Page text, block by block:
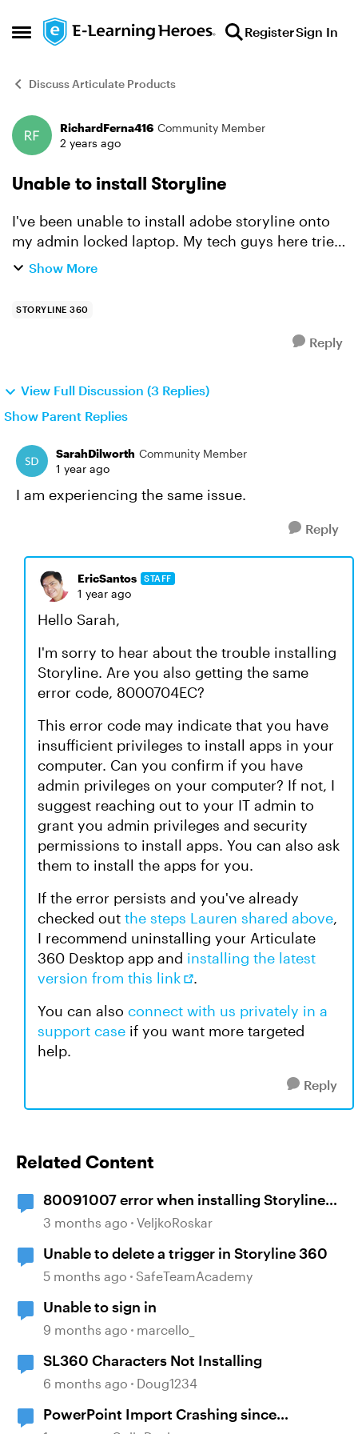
Open Side Menu
Skip to content RegisterSign In
Discuss Articulate Products
Forum Discussion
RichardFerna416 Community Member
2 years ago
Unable to install Storyline
I've been unable to install adobe storyline onto
my admin locked laptop. My tech guys here tried
and said: I have checked and you have the
Show More
STORYLINE 360
Reply
View Full Discussion (3 Replies)
Show Parent Replies
SarahDilworth Community Member
1 year ago
I am experiencing the same issue.
Reply
EricSantos STAFF
1 year ago
Hello Sarah,
I'm sorry to hear about the trouble installing
Storyline. Are you also getting the same
error code, 8000704EC?
This error code may indicate that you have
insufficient privileges to install apps in your
computer. Can you confirm if you have
admin privileges on your computer? If not, I
suggest reaching out to your IT admin to
grant you admin privileges and security
permissions to install apps. You can also ask
them to install the apps for you.
If the error persists and you've already
checked out the steps Lauren shared above,
I recommend uninstalling your Articulate
360 Desktop app and installing the latest
version from this link
.
You can also connect with us privately in a
support case if you want more targeted
help.
Reply
Related Content
80091007 error when installing Storyline
360
3 months ago VeljkoRoskar
Unable to delete a trigger in Storyline 360
5 months ago SafeTeamAcademy
Unable to sign in
9 months ago marcello_
SL360 Characters Not Installing
6 months ago Doug1234
PowerPoint Import Crashing since